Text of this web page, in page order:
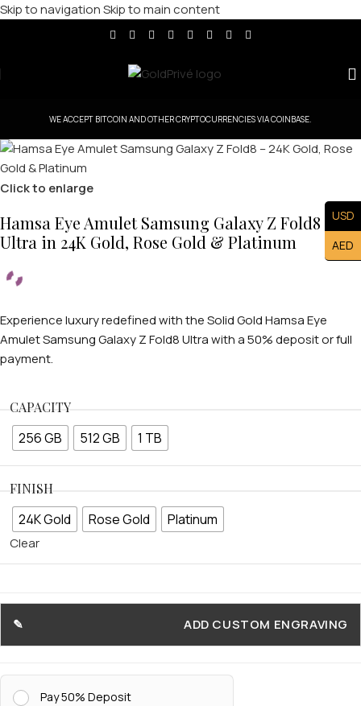
Skip to navigationSkip to main content
WE ACCEPT BITCOIN AND OTHER CRYPTOCURRENCIES VIA COINBASE.
Click to enlarge
Hamsa Eye Amulet Samsung Galaxy Z Fold8
Ultra in 24K Gold, Rose Gold & Platinum
Experience luxury redefined with the Solid Gold Hamsa Eye
Amulet Samsung Galaxy Z Fold8 Ultra with a 50% deposit or full
payment.
CAPACITY
256 GB 512 GB 1 TB
FINISH
24K Gold Rose Gold Platinum
Clear
ADD CUSTOM ENGRAVING
Pay 50% Deposit
USD
AED